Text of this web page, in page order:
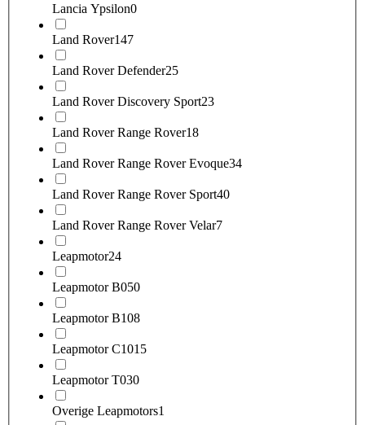
Lancia Ypsilon0
Land Rover147
Land Rover Defender25
Land Rover Discovery Sport23
Land Rover Range Rover18
Land Rover Range Rover Evoque34
Land Rover Range Rover Sport40
Land Rover Range Rover Velar7
Leapmotor24
Leapmotor B050
Leapmotor B108
Leapmotor C1015
Leapmotor T030
Overige Leapmotors1